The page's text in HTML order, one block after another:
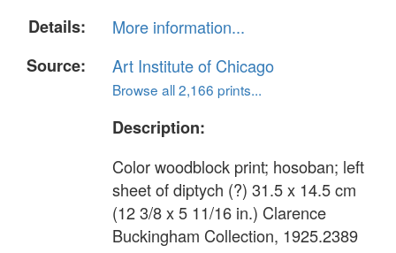
Details:
More information...
Source:
Art Institute of Chicago
Browse all 2,166 prints...
Description:
Color woodblock print; hosoban; left
sheet of diptych (?) 31.5 x 14.5 cm
(12 3/8 x 5 11/16 in.) Clarence
Buckingham Collection, 1925.2389